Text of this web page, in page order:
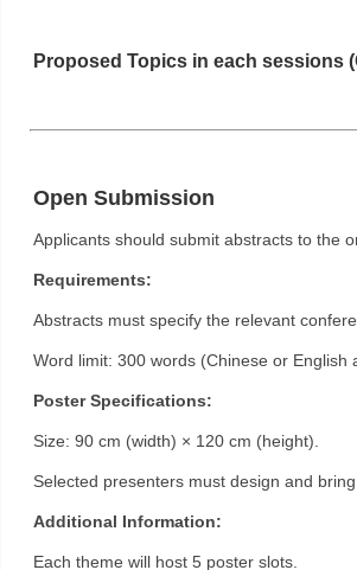
Proposed Topics in each sessions
Open Submission
Applicants should submit abstracts to the
Requirements:
Abstracts must specify the relevant
Word limit: 300 words (Chinese or English
Poster Specifications:
Size: 90 cm (width) × 120 cm (height).
Selected presenters must design and
Additional Information:
Each theme will host 5 poster slots.